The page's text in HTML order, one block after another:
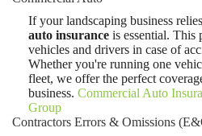
If your landscaping business
auto insurance is essential.
vehicles and drivers in case of
Whether you're running one
fleet, we offer the perfect
business. Commercial Auto
Group
Contractors Errors & Omissions